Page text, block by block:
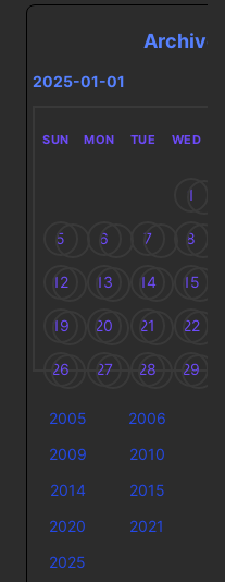
2025-01-01
SUN MON TUE WED
1
5 6 7 8
12 13 14 15
19 20 21 22
26 27 28 29
2005 2006
2009
2010
2014
2015
2020
2021
2025